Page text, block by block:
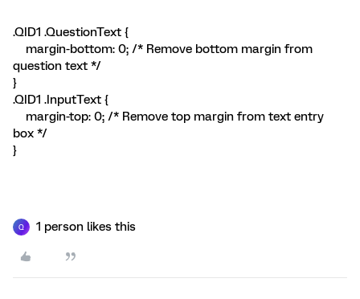
.QID1 .QuestionText {
margin-bottom: 0; /* Remove bottom margin from
question text */
}
.QID1 .InputText {
margin-top: 0; /* Remove top margin from text entry
box */
}
Q 1 person likes this